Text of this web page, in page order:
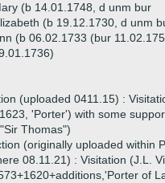
(b 14.01.1748, d unm bur
(b 19.12.1730, d unm
(b 06.02.1733 (bur
(uploaded 0411.15) :
'Porter') with some
Thomas")
(originally uploaded within
08.11.21) : Visitation (J.L.
of